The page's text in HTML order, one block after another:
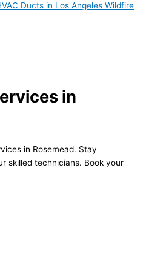
Ducts in Los Angeles Wildfire
in
in Rosemead. Stay
skilled technicians. Book your